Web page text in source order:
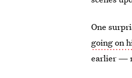
One
going on
earlier —